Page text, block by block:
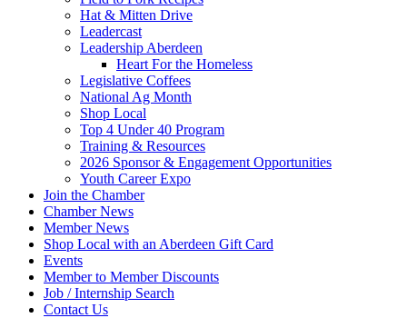
Hat & Mitten Drive
Leadercast
Leadership Aberdeen
Heart For the Homeless
Legislative Coffees
National Ag Month
Shop Local
Top 4 Under 40 Program
Training & Resources
2026 Sponsor & Engagement Opportunities
Youth Career Expo
Join the Chamber
Chamber News
Member News
Shop Local with an Aberdeen Gift Card
Events
Member to Member Discounts
Job / Internship Search
Contact Us